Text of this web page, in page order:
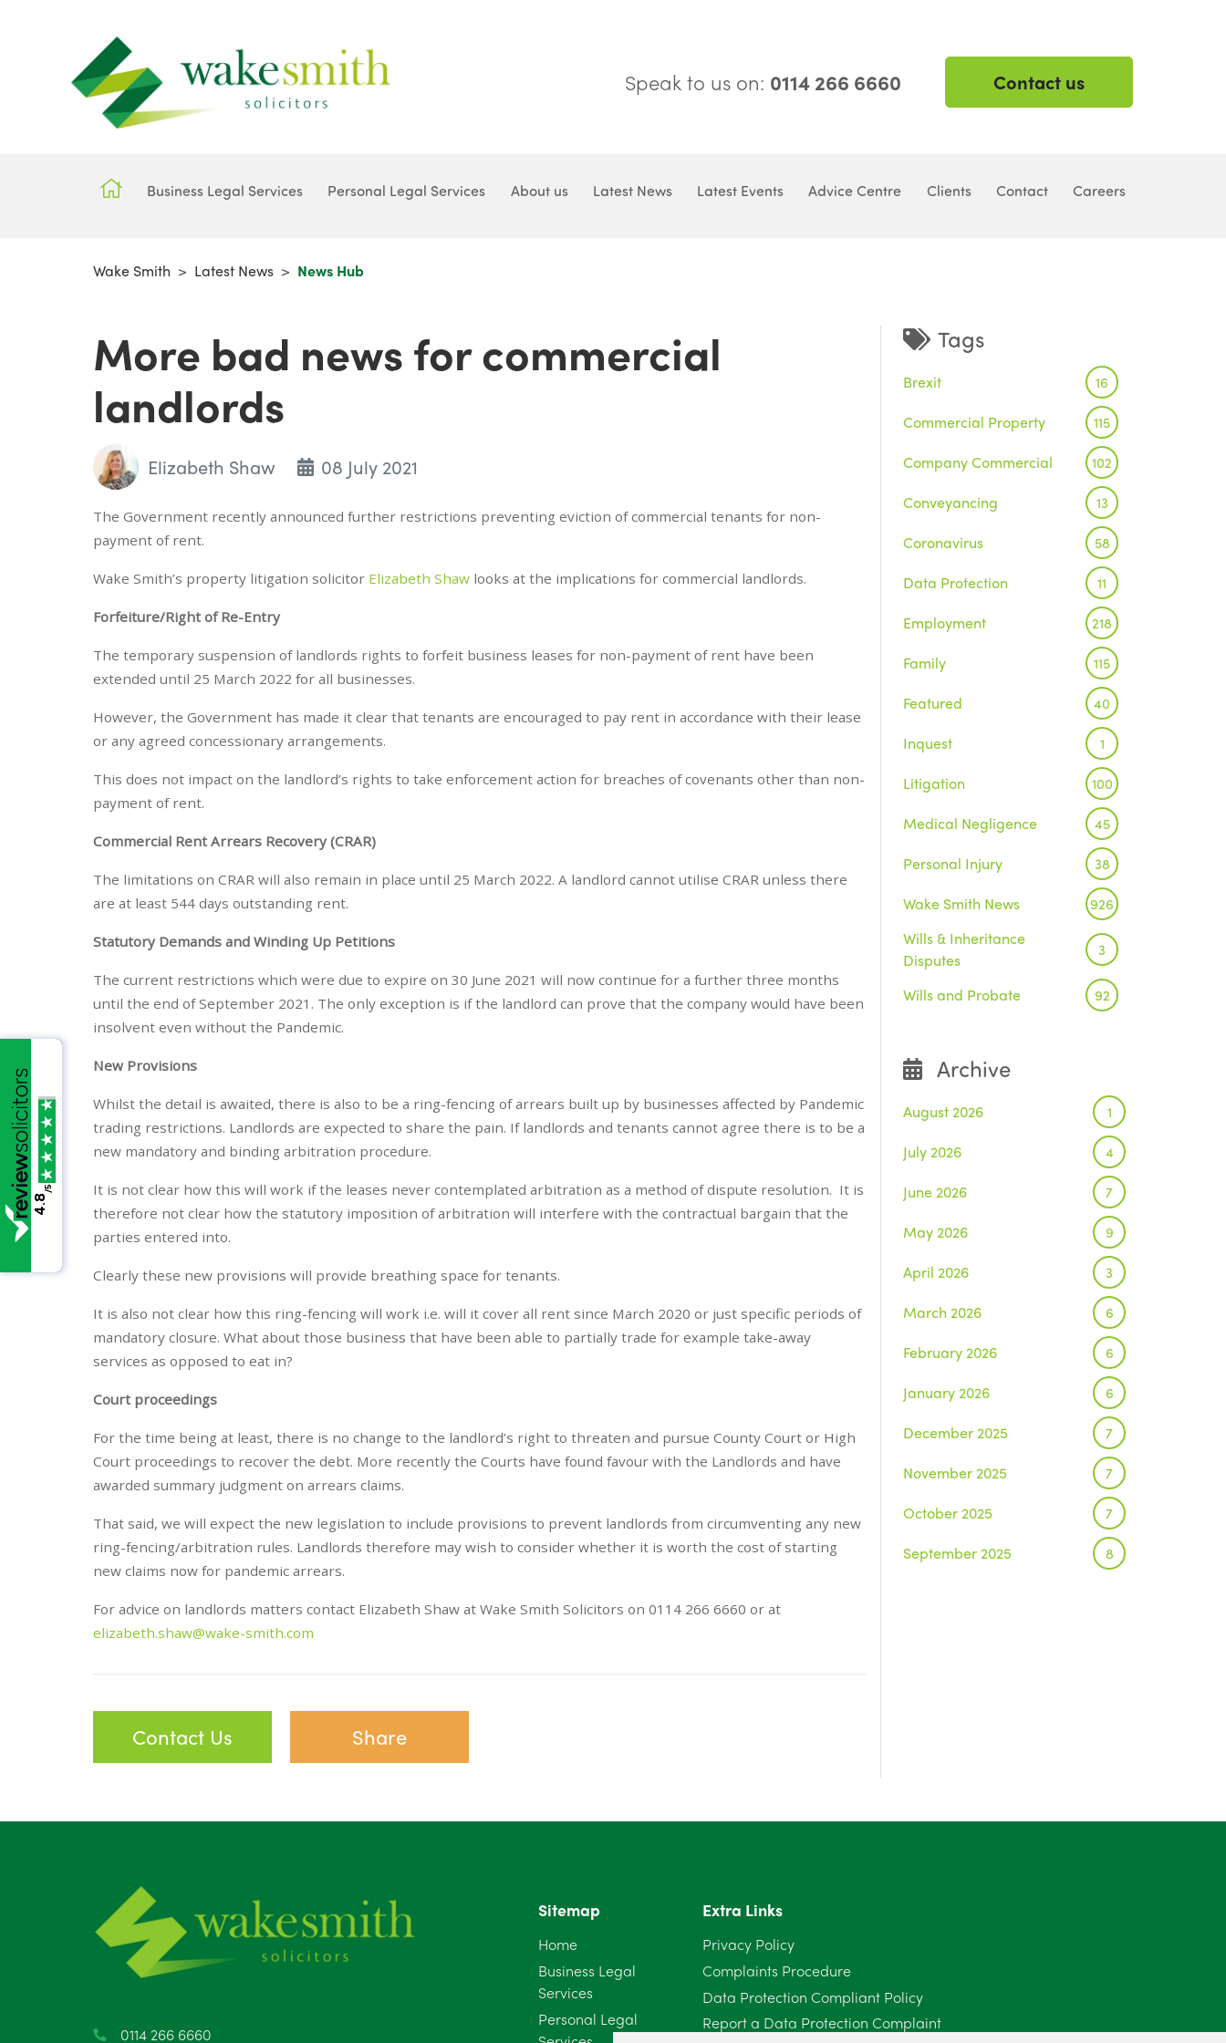
Speak to us on: 0114 266 6660 Contact us
Business Legal Services Personal Legal Services About us Latest News Latest Events Advice Centre Clients Contact Careers
Wake Smith > Latest News > News Hub
More bad news for commercial
landlords
Elizabeth Shaw 08 July 2021
The Government recently announced further restrictions preventing eviction of commercial tenants for non-
payment of rent.
Wake Smith’s property litigation solicitor Elizabeth Shaw looks at the implications for commercial landlords.
Forfeiture/Right of Re-Entry
The temporary suspension of landlords rights to forfeit business leases for non-payment of rent have been
extended until 25 March 2022 for all businesses.
However, the Government has made it clear that tenants are encouraged to pay rent in accordance with their lease
or any agreed concessionary arrangements.
This does not impact on the landlord’s rights to take enforcement action for breaches of covenants other than non-
payment of rent.
Commercial Rent Arrears Recovery (CRAR)
The limitations on CRAR will also remain in place until 25 March 2022. A landlord cannot utilise CRAR unless there
are at least 544 days outstanding rent.
Statutory Demands and Winding Up Petitions
The current restrictions which were due to expire on 30 June 2021 will now continue for a further three months
until the end of September 2021. The only exception is if the landlord can prove that the company would have been
insolvent even without the Pandemic.
New Provisions
Whilst the detail is awaited, there is also to be a ring-fencing of arrears built up by businesses affected by Pandemic
trading restrictions. Landlords are expected to share the pain. If landlords and tenants cannot agree there is to be a
new mandatory and binding arbitration procedure.
It is not clear how this will work if the leases never contemplated arbitration as a method of dispute resolution. It is
therefore not clear how the statutory imposition of arbitration will interfere with the contractual bargain that the
parties entered into.
Clearly these new provisions will provide breathing space for tenants.
It is also not clear how this ring-fencing will work i.e. will it cover all rent since March 2020 or just specific periods of
mandatory closure. What about those business that have been able to partially trade for example take-away
services as opposed to eat in?
Court proceedings
For the time being at least, there is no change to the landlord’s right to threaten and pursue County Court or High
Court proceedings to recover the debt. More recently the Courts have found favour with the Landlords and have
awarded summary judgment on arrears claims.
That said, we will expect the new legislation to include provisions to prevent landlords from circumventing any new
ring-fencing/arbitration rules. Landlords therefore may wish to consider whether it is worth the cost of starting
new claims now for pandemic arrears.
For advice on landlords matters contact Elizabeth Shaw at Wake Smith Solicitors on 0114 266 6660 or at
elizabeth.shaw@wake-smith.com
Contact Us Share
Tags
Brexit 16
Commercial Property 115
Company Commercial 102
Conveyancing 13
Coronavirus 58
Data Protection 11
Employment 218
Family 115
Featured 40
Inquest 1
Litigation 100
Medical Negligence 45
Personal Injury 38
Wake Smith News 926
Wills & Inheritance
Disputes
3
Wills and Probate 92
Archive
August 2026 1
July 2026 4
June 2026 7
May 2026 9
April 2026 3
March 2026 6
February 2026 6
January 2026 6
December 2025 7
November 2025 7
October 2025 7
September 2025 8
October 2024
September 2024 5
0114 266 6660
Sitemap
Home
Business Legal
Services
Personal Legal
Extra Links
Privacy Policy
Complaints Procedure
Data Protection Compliant Policy
Report a Data Protection Complaint
4.8
/5